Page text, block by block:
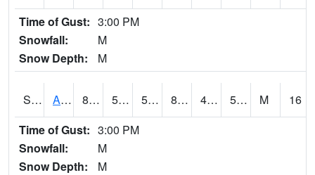
Time of Gust: 3:00 PM
Snowfall:
M
Snow Depth:
M
S2092 Abrams 81.3 51.4 51.4 80.241325 46.684643 58.105743 M
16
Time of Gust: 3:00 PM
Snowfall:
M
Snow Depth:
M